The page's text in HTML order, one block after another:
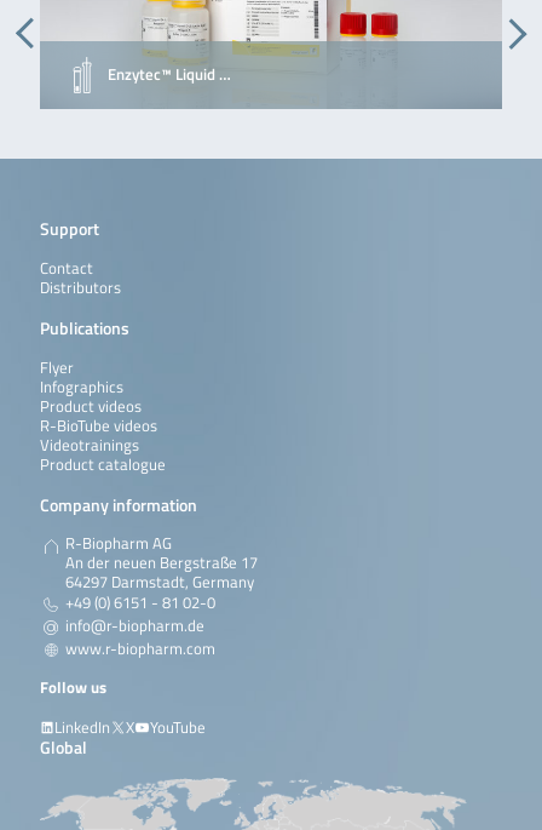
Enzytec™ Liquid …
Support
Contact
Distributors
Publications
Flyer
Infographics
Product videos
R-BioTube videos
Videotrainings
Product catalogue
Company information
R-Biopharm AG
An der neuen Bergstraße 17
64297 Darmstadt, Germany
+49 (0) 6151 - 81 02-0
info@r-biopharm.de
www.r-biopharm.com
Follow us
LinkedIn
X YouTube
Global